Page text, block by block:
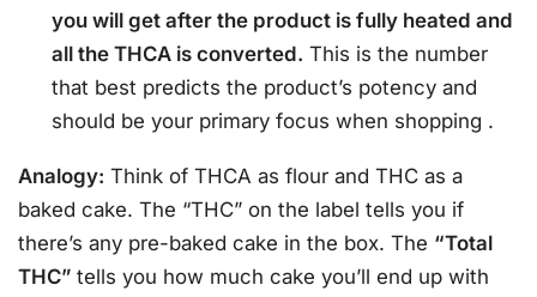
you will get after the product is fully heated and
all the THCA is converted. This is the number
that best predicts the product’s potency and
should be your primary focus when shopping .
Analogy: Think of THCA as flour and THC as a
baked cake. The “THC” on the label tells you if
there’s any pre-baked cake in the box. The “Total
THC” tells you how much cake you’ll end up with